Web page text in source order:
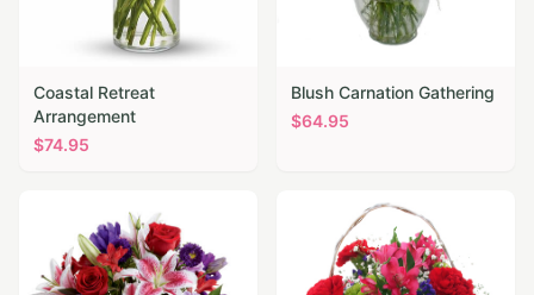
Coastal Retreat
Arrangement
$74.95
Blush Carnation Gathering
$64.95